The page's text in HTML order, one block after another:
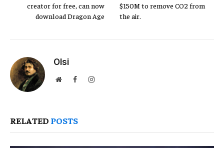
creator for free, can now
download Dragon Age
$150M to remove CO2 from
the air.
Olsi
WebsiteFacebookInstagram
RELATED POSTS